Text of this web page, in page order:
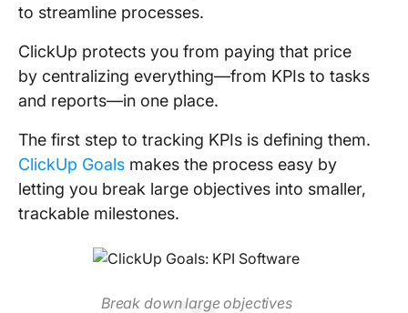
to streamline processes.
ClickUp protects you from paying that price
by centralizing everything—from KPIs to tasks
and reports—in one place.
The first step to tracking KPIs is defining them.
ClickUp Goals makes the process easy by
letting you break large objectives into smaller,
trackable milestones.
Break down large objectives